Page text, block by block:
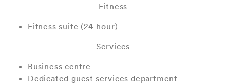
Fitness
Fitness suite (24-hour)
Services
Business centre
Dedicated guest services department